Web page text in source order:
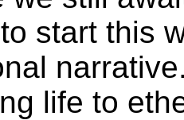
start this
life to